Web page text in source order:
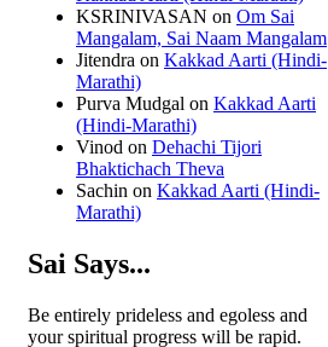
KSRINIVASAN on Om Sai
Mangalam, Sai Naam Mangalam
Jitendra on Kakkad Aarti (Hindi-
Marathi)
Purva Mudgal on Kakkad Aarti
(Hindi-Marathi)
Vinod on Dehachi Tijori
Bhaktichach Theva
Sachin on Kakkad Aarti (Hindi-
Marathi)
Sai Says...
Be entirely prideless and egoless and
your spiritual progress will be rapid.